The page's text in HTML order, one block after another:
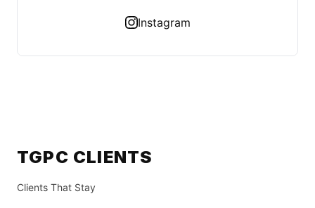
Instagram
TGPC CLIENTS
Clients That Stay